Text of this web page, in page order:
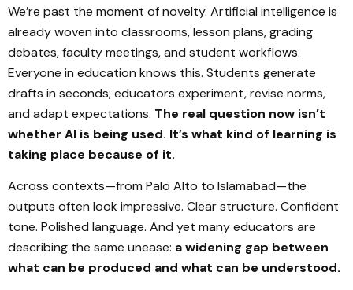
We’re past the moment of novelty. Artificial intelligence is
already woven into classrooms, lesson plans, grading
debates, faculty meetings, and student workflows.
Everyone in education knows this. Students generate
drafts in seconds; educators experiment, revise norms,
and adapt expectations. The real question now isn’t
whether AI is being used. It’s what kind of learning is
taking place because of it.
Across contexts—from Palo Alto to Islamabad—the
outputs often look impressive. Clear structure. Confident
tone. Polished language. And yet many educators are
describing the same unease: a widening gap between
what can be produced and what can be understood.